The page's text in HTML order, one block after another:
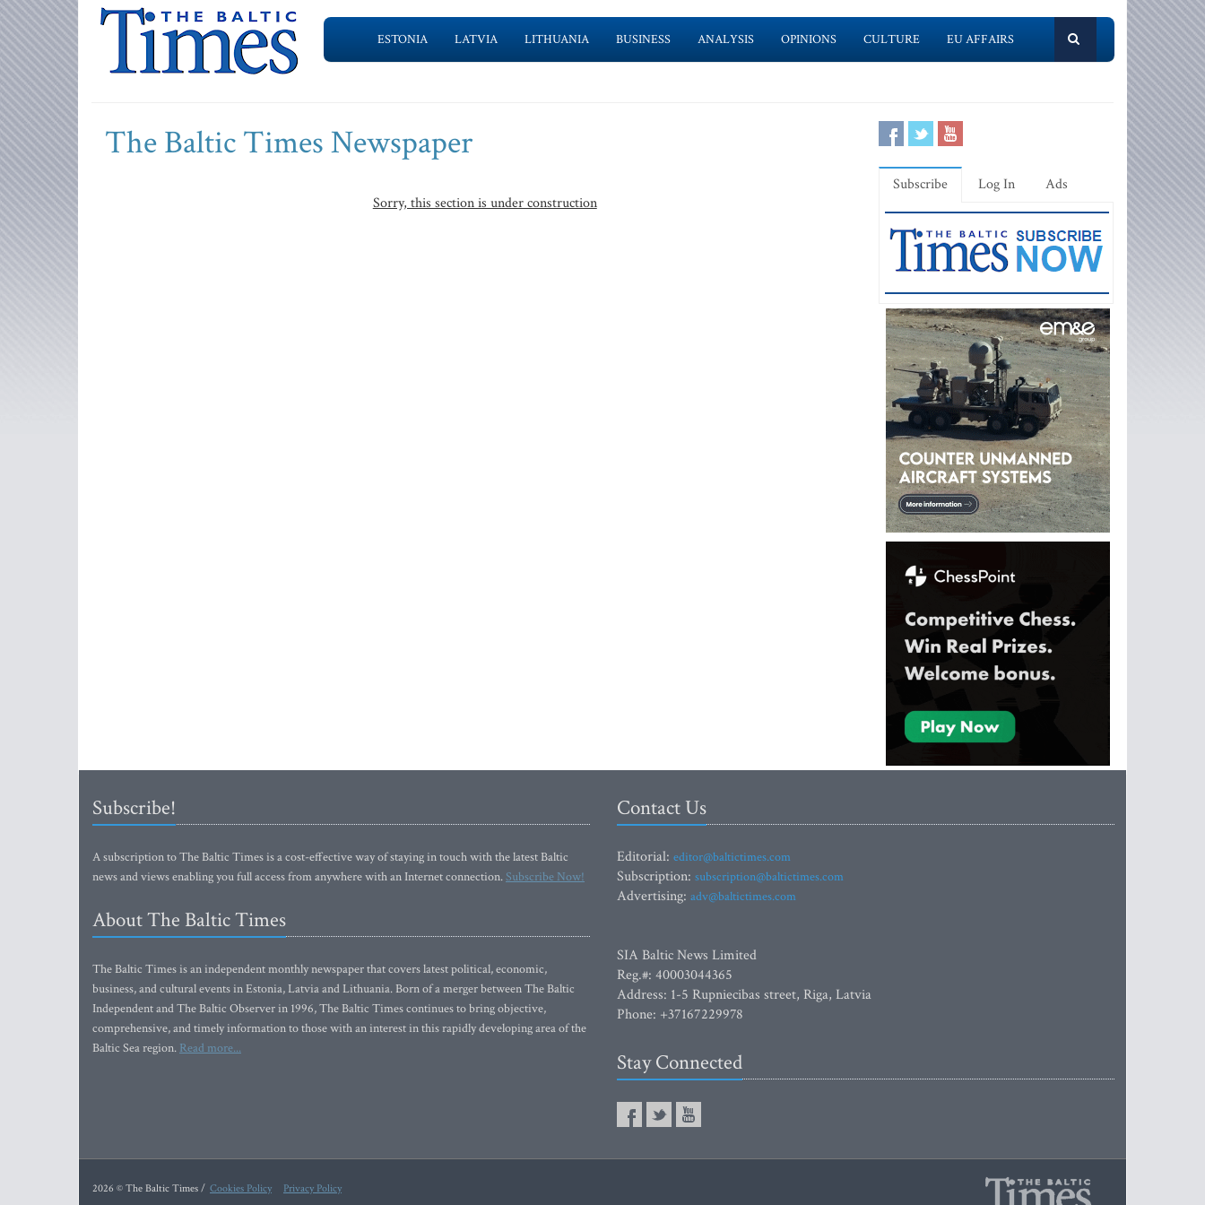
ESTONIA LATVIA LITHUANIA BUSINESS ANALYSIS OPINIONS CULTURE EU AFFAIRS
The Baltic Times Newspaper
Sorry, this section is under construction
Subscribe Log In Ads
Subscribe!
A subscription to The Baltic Times is a cost-effective way of staying in touch with the latest Baltic
news and views enabling you full access from anywhere with an Internet connection.Subscribe Now!
About The Baltic Times
The Baltic Times is an independent monthly newspaper that covers latest political, economic,
business, and cultural events in Estonia, Latvia and Lithuania. Born of a merger between The Baltic
Independent and The Baltic Observer in 1996, The Baltic Times continues to bring objective,
comprehensive, and timely information to those with an interest in this rapidly developing area of the
Baltic Sea region. Read more...
Contact Us
Editorial: editor@baltictimes.com
Subscription: subscription@baltictimes.com
Advertising: adv@baltictimes.com
SIA Baltic News Limited
Reg.#: 40003044365
Address: 1-5 Rupniecibas street, Riga, Latvia
Phone: +37167229978
Stay Connected
2026 © The Baltic Times / Cookies Policy Privacy Policy